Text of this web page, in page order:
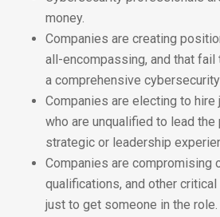
money.
Companies are creating
all-encompassing, and that
a comprehensive
Companies are electing to
who are unqualified to lead the
strategic or leadership
Companies are compromising
qualifications, and other
just to get someone in the role.